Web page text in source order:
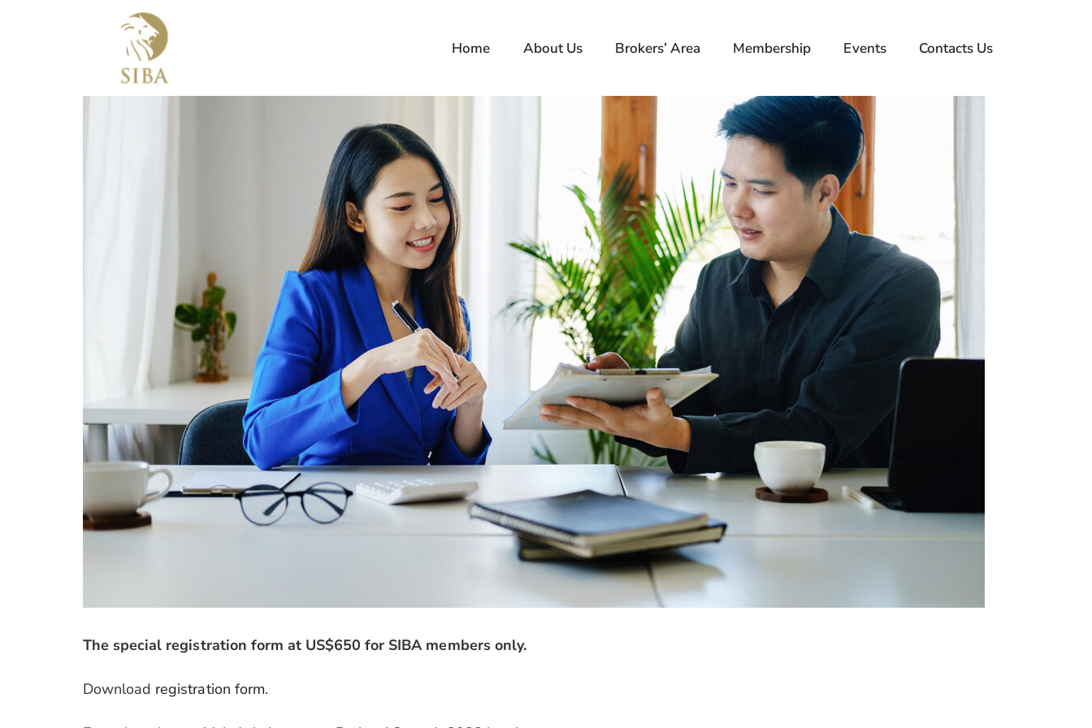
Home About Us Brokers’ Area Membership Events Contacts Us
The special registration form at US$650 for SIBA members only.
Download registration form.